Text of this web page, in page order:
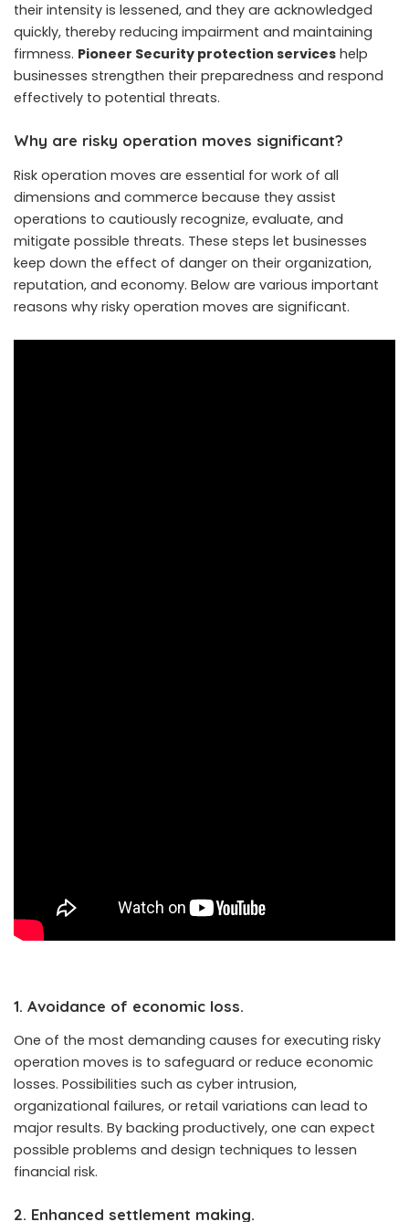
their intensity is lessened, and they are acknowledged
quickly, thereby reducing impairment and maintaining
firmness. Pioneer Security protection services help
businesses strengthen their preparedness and respond
effectively to potential threats.
Why are risky operation moves significant?
Risk operation moves are essential for work of all
dimensions and commerce because they assist
operations to cautiously recognize, evaluate, and
mitigate possible threats. These steps let businesses
keep down the effect of danger on their organization,
reputation, and economy. Below are various important
reasons why risky operation moves are significant.
1. Avoidance of economic loss.
One of the most demanding causes for executing risky
operation moves is to safeguard or reduce economic
losses. Possibilities such as cyber intrusion,
organizational failures, or retail variations can lead to
major results. By backing productively, one can expect
possible problems and design techniques to lessen
financial risk.
2. Enhanced settlement making.